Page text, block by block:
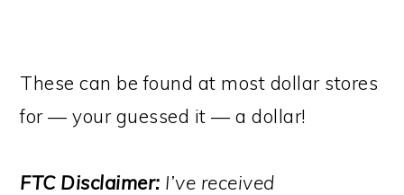
These can be found at most dollar stores
for — your guessed it — a dollar!
FTC Disclaimer: I’ve received